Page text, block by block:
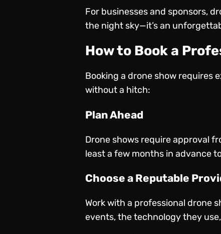
For businesses and sponsors,
the night sky—it’s an
How to Book a
Booking a drone show requires
without a hitch:
Plan Ahead
Drone shows require approval
least a few months in advance
Choose a Reputable
Work with a professional drone
events, the technology they